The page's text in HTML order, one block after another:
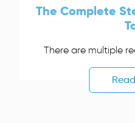
The Complete
There are multiple